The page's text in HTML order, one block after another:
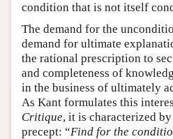
condition that is not itself
The demand for the
demand for ultimate
the rational prescription to
and completeness of
in the business of ultimately
As Kant formulates this
Critique, it is characterized
precept: “Find for the